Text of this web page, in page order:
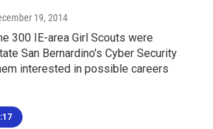
19, 2014
300 IE-area Girl Scouts were
San Bernardino's Cyber Security
interested in possible careers